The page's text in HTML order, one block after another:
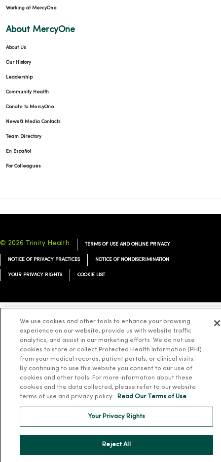
Working at MercyOne
About MercyOne
About Us
Our History
Leadership
Community Health
Donate to MercyOne
News & Media Contacts
Team Directory
En Español
For Colleagues
© 2026 Trinity Health TERMS OF USE AND ONLINE PRIVACY
NOTICE OF PRIVACY PRACTICES NOTICE OF NONDISCRIMINATION
YOUR PRIVACY RIGHTS COOKIE LIST
Tiếng Việt Deutsch
ລາວ 한국어 हिंदी Français ไทย Tagalog ထၢနုာ်လီၤဖဲအံၤ
Русский Cрпски Hrvatski
We use cookies and other tools to enhance your browsing
experience on our website, provide us with website traffic
analytics, and assist in our marketing efforts. We do not use
cookies to store or collect Protected Health Information (PHI)
from your medical records, patient portals, or clinical visits.
By continuing to use this website you consent to our use of
cookies and other tools. For more information about these
cookies and the data collected, please refer to our website
terms of use and privacy policy.
Read Our Terms of Use
Your Privacy Rights
Reject All